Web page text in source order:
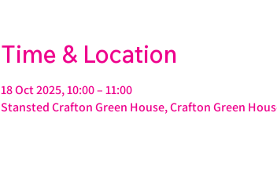
Time & Location
18 Oct 2025, 10:00 – 11:00
Stansted Crafton Green House, Crafton Green